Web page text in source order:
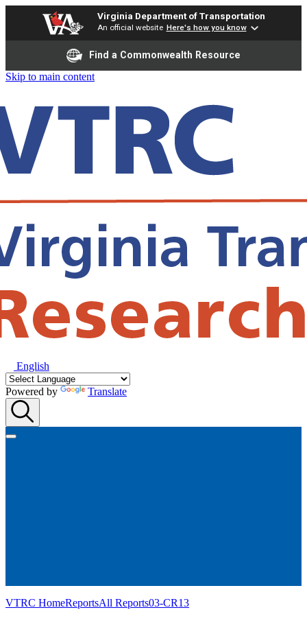
Virginia Department of Transportation
An official website Here's how you know
Find a Commonwealth Resource
Skip to main content
English
Powered by Translate
VTRC HomeReportsAll Reports03-CR13